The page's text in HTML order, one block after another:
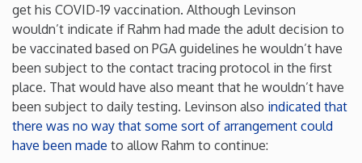
Oregon
Pennsylvania
Rhode Island
get his COVID-19 vaccination. Although Levinson
wouldn’t indicate if Rahm had made the adult decision to
be vaccinated based on PGA guidelines he wouldn’t have
been subject to the contact tracing protocol in the first
place. That would have also meant that he wouldn’t have
been subject to daily testing. Levinson also indicated that
there was no way that some sort of arrangement could
have been made to allow Rahm to continue: